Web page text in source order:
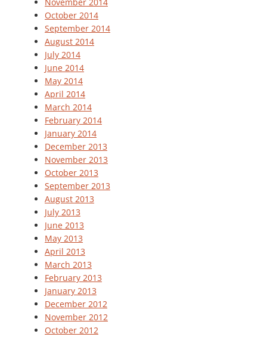
October 2014
September 2014
August 2014
July 2014
June 2014
May 2014
April 2014
March 2014
February 2014
January 2014
December 2013
November 2013
October 2013
September 2013
August 2013
July 2013
June 2013
May 2013
April 2013
March 2013
February 2013
January 2013
December 2012
November 2012
October 2012